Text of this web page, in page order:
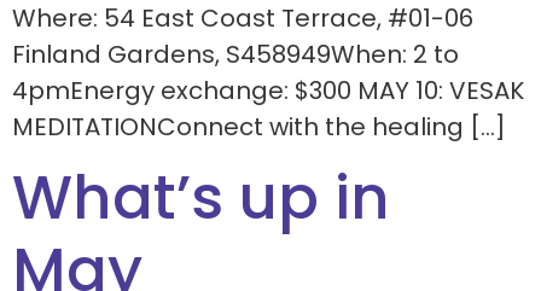
Where: 54 East Coast Terrace, #01-06
Finland Gardens, S458949When: 2 to
4pmEnergy exchange: $300 MAY 10: VESAK
MEDITATIONConnect with the healing […]
What’s up in
May